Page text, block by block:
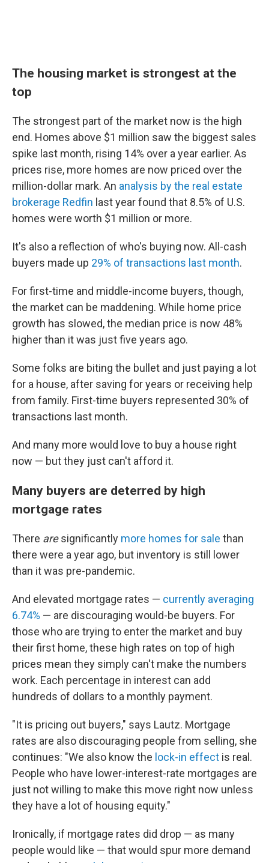
The housing market is strongest at the
top
The strongest part of the market now is the high
end. Homes above $1 million saw the biggest sales
spike last month, rising 14% over a year earlier. As
prices rise, more homes are now priced over the
million-dollar mark. An analysis by the real estate
brokerage Redfin last year found that 8.5% of U.S.
homes were worth $1 million or more.
It's also a reflection of who's buying now. All-cash
buyers made up 29% of transactions last month.
For first-time and middle-income buyers, though,
the market can be maddening. While home price
growth has slowed, the median price is now 48%
higher than it was just five years ago.
Some folks are biting the bullet and just paying a lot
for a house, after saving for years or receiving help
from family. First-time buyers represented 30% of
transactions last month.
And many more would love to buy a house right
now — but they just can't afford it.
Many buyers are deterred by high
mortgage rates
There aresignificantly more homes for sale than
there were a year ago, but inventory is still lower
than it was pre-pandemic.
And elevated mortgage rates — currently averaging
6.74% — are discouraging would-be buyers. For
those who are trying to enter the market and buy
their first home, these high rates on top of high
prices mean they simply can't make the numbers
work. Each percentage in interest can add
hundreds of dollars to a monthly payment.
"It is pricing out buyers," says Lautz. Mortgage
rates are also discouraging people from selling, she
continues: "We also know the lock-in effect is real.
People who have lower-interest-rate mortgages are
just not willing to make this move right now unless
they have a lot of housing equity."
Ironically, if mortgage rates did drop — as many
people would like — that would spur more demand